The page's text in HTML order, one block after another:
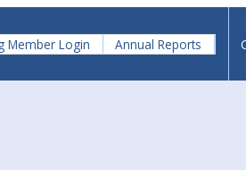
Member Login Annual Reports